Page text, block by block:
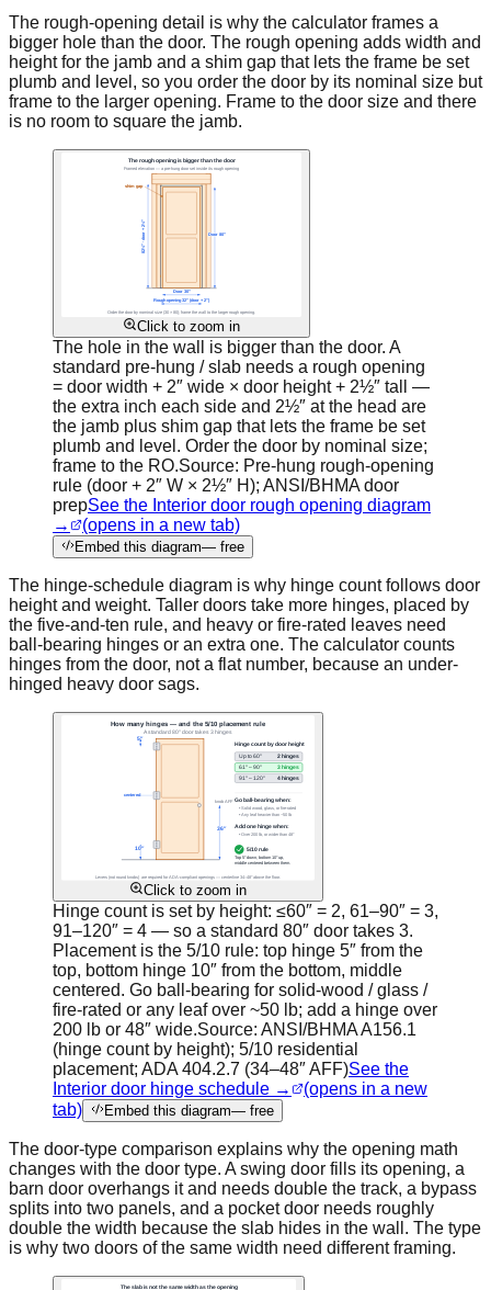
The rough-opening detail is why the calculator frames a
bigger hole than the door. The rough opening adds width and
height for the jamb and a shim gap that lets the frame be set
plumb and level, so you order the door by its nominal size but
frame to the larger opening. Frame to the door size and there
is no room to square the jamb.
Click to zoom in
The hole in the wall is bigger than the door. A
standard pre-hung / slab needs a rough opening
= door width + 2″ wide × door height + 2½″ tall —
the extra inch each side and 2½″ at the head are
the jamb plus shim gap that lets the frame be set
plumb and level. Order the door by nominal size;
frame to the RO.Source: Pre-hung rough-opening
rule (door + 2″ W × 2½″ H); ANSI/BHMA door
prepSee the Interior door rough opening diagram
→
(opens in a new tab)
Embed this diagram— free
The hinge-schedule diagram is why hinge count follows door
height and weight. Taller doors take more hinges, placed by
the five-and-ten rule, and heavy or fire-rated leaves need
ball-bearing hinges or an extra one. The calculator counts
hinges from the door, not a flat number, because an under-
hinged heavy door sags.
Click to zoom in
Hinge count is set by height: ≤60″ = 2, 61–90″ = 3,
91–120″ = 4 — so a standard 80″ door takes 3.
Placement is the 5/10 rule: top hinge 5″ from the
top, bottom hinge 10″ from the bottom, middle
centered. Go ball-bearing for solid-wood / glass /
fire-rated or any leaf over ~50 lb; add a hinge over
200 lb or 48″ wide.Source: ANSI/BHMA A156.1
(hinge count by height); 5/10 residential
placement; ADA 404.2.7 (34–48″ AFF)See the
Interior door hinge schedule →
(opens in a new
tab)
Embed this diagram— free
The door-type comparison explains why the opening math
changes with the door type. A swing door fills its opening, a
barn door overhangs it and needs double the track, a bypass
splits into two panels, and a pocket door needs roughly
double the width because the slab hides in the wall. The type
is why two doors of the same width need different framing.